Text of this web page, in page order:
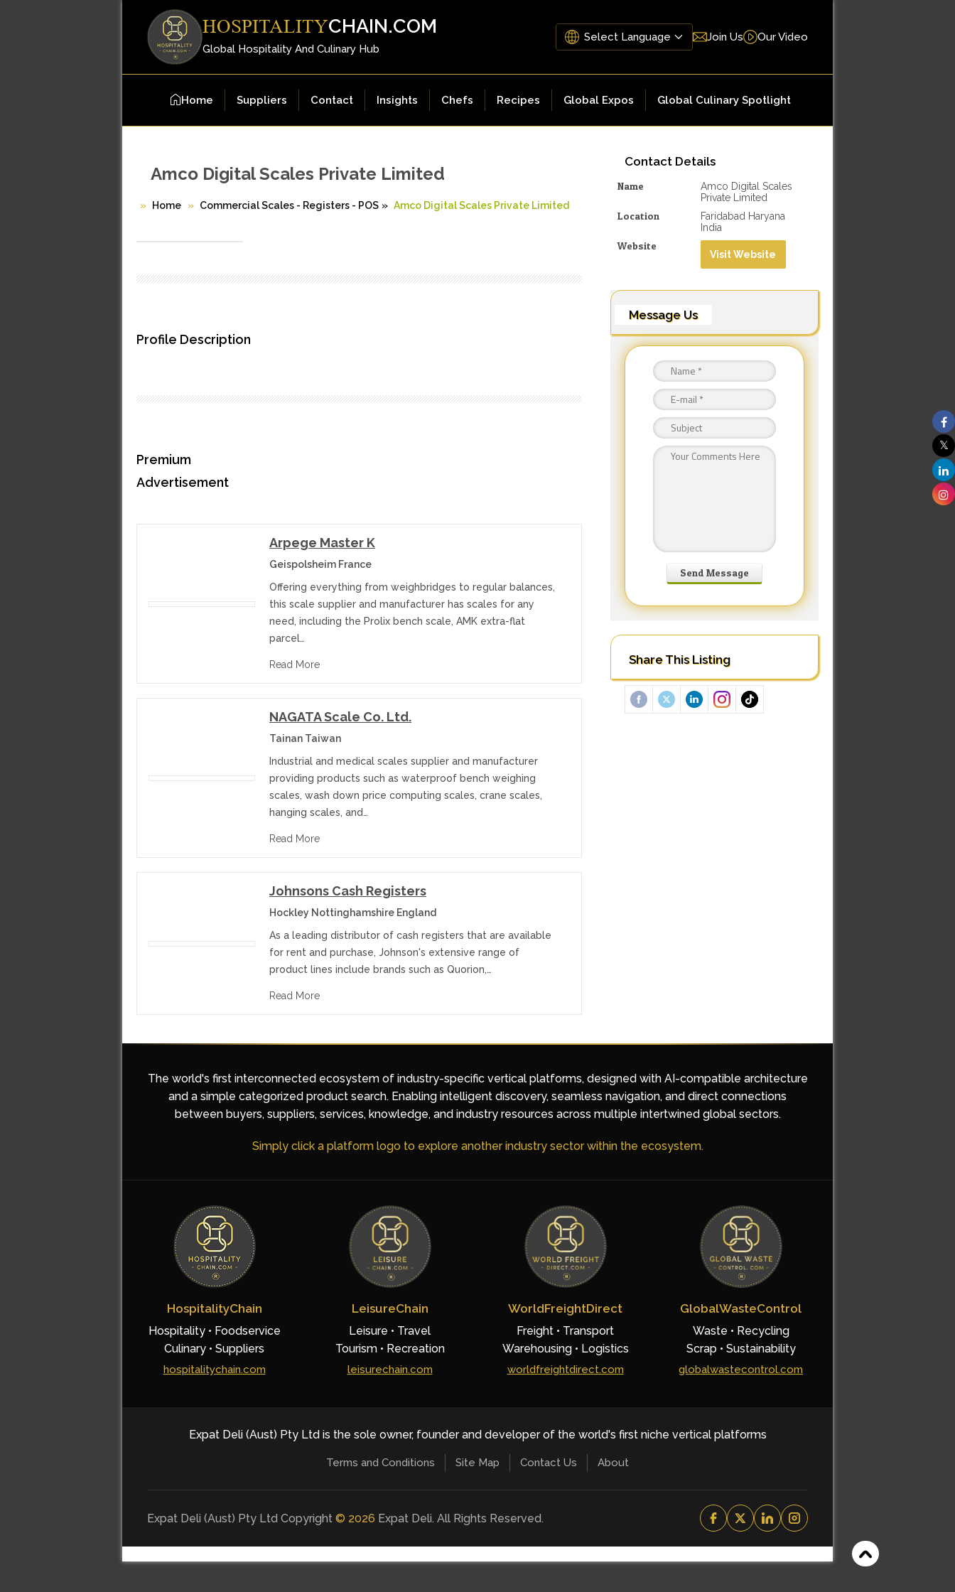
HOSPITALITYCHAIN.COM
Global Hospitality And Culinary Hub
Join Us Our Video
Home Suppliers Contact Insights Chefs Recipes Global Expos Global Culinary Spotlight
Contact Details
Name
Amco Digital Scales
Private Limited
Location
Faridabad Haryana
India
Website
Visit Website
Message Us
Share This Listing
Amco Digital Scales Private Limited
Home Commercial Scales - Registers - POS » Amco Digital Scales Private Limited
Profile Description
Premium
Advertisement
Arpege Master K
Geispolsheim France
Offering everything from weighbridges to regular balances,
this scale supplier and manufacturer has scales for any
need, including the Prolix bench scale, AMK extra-flat
parcel…
Read More
NAGATA Scale Co. Ltd.
Tainan Taiwan
Industrial and medical scales supplier and manufacturer
providing products such as waterproof bench weighing
scales, wash down price computing scales, crane scales,
hanging scales, and…
Read More
Johnsons Cash Registers
Hockley Nottinghamshire England
As a leading distributor of cash registers that are available
for rent and purchase, Johnson's extensive range of
product lines include brands such as Quorion,…
Read More
The world's first interconnected ecosystem of industry-specific vertical platforms, designed with AI-compatible architecture
and a simple categorized product search. Enabling intelligent discovery, seamless navigation, and direct connections
between buyers, suppliers, services, knowledge, and industry resources across multiple intertwined global sectors.
Simply click a platform logo to explore another industry sector within the ecosystem.
HospitalityChain
Hospitality • Foodservice
Culinary • Suppliers
hospitalitychain.com
LeisureChain
Leisure • Travel
Tourism • Recreation
leisurechain.com
WorldFreightDirect
Freight • Transport
Warehousing • Logistics
worldfreightdirect.com
GlobalWasteControl
Waste • Recycling
Scrap • Sustainability
globalwastecontrol.com
Expat Deli (Aust) Pty Ltd is the sole owner, founder and developer of the world's first niche vertical platforms
Terms and Conditions Site Map Contact Us About
Expat Deli (Aust) Pty Ltd Copyright © 2026 Expat Deli. All Rights Reserved.